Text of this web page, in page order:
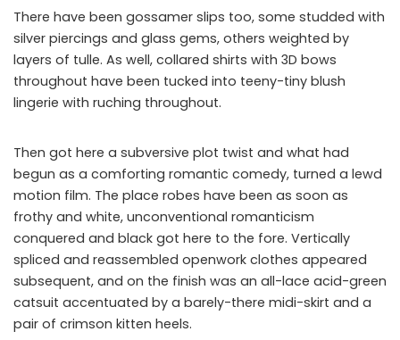
There have been gossamer slips too, some studded with
silver piercings and glass gems, others weighted by
layers of tulle. As well, collared shirts with 3D bows
throughout have been tucked into teeny-tiny blush
lingerie with ruching throughout.
Then got here a subversive plot twist and what had
begun as a comforting romantic comedy, turned a lewd
motion film. The place robes have been as soon as
frothy and white, unconventional romanticism
conquered and black got here to the fore. Vertically
spliced and reassembled openwork clothes appeared
subsequent, and on the finish was an all-lace acid-green
catsuit accentuated by a barely-there midi-skirt and a
pair of crimson kitten heels.